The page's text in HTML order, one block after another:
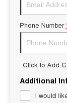
Phone Number
Click to Add
Additional
I would